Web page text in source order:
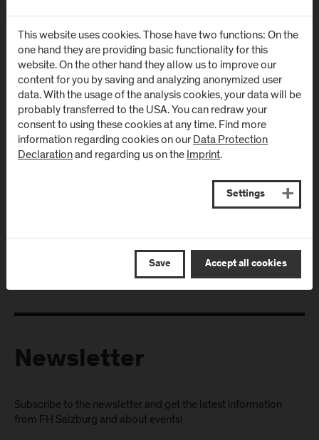
Urstein Süd 1
A-5412Puch/Salzburg
Directions & Contact
Markt 136a
AT-5431Kuchl
Directions & Contact
Campus Salzburg
(University Hospital
/ SALK)
Campus
Schwarzach
(Kardinal
Schwarzenberg
Klinikum)
Schwarzenbergplatz 1
Pongau
Directions & Contact
Newsletter
Subscribe to the newsletter and get the latest information
from FH Salzburg and about events!
This website uses cookies. Those have two functions: On the
one hand they are providing basic functionality for this
website. On the other hand they allow us to improve our
content for you by saving and analyzing anonymized user
data. With the usage of the analysis cookies, your data will be
probably transferred to the USA. You can redraw your
consent to using these cookies at any time. Find more
information regarding cookies on ourData Protection
Declarationand regarding us on theImprint.
Settings
Save Accept all cookies